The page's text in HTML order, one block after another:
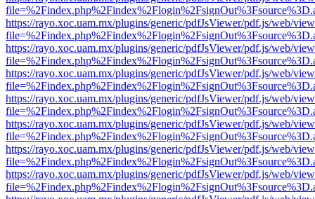
https://rayo.xoc.uam.mx/plugins/generic/pdfJsViewer/pdf.js/web/
https://rayo.xoc.uam.mx/plugins/generic/pdfJsViewer/pdf.js/web/
https://rayo.xoc.uam.mx/plugins/generic/pdfJsViewer/pdf.js/web/
https://rayo.xoc.uam.mx/plugins/generic/pdfJsViewer/pdf.js/web/
https://rayo.xoc.uam.mx/plugins/generic/pdfJsViewer/pdf.js/web/
https://rayo.xoc.uam.mx/plugins/generic/pdfJsViewer/pdf.js/web/
https://rayo.xoc.uam.mx/plugins/generic/pdfJsViewer/pdf.js/web/